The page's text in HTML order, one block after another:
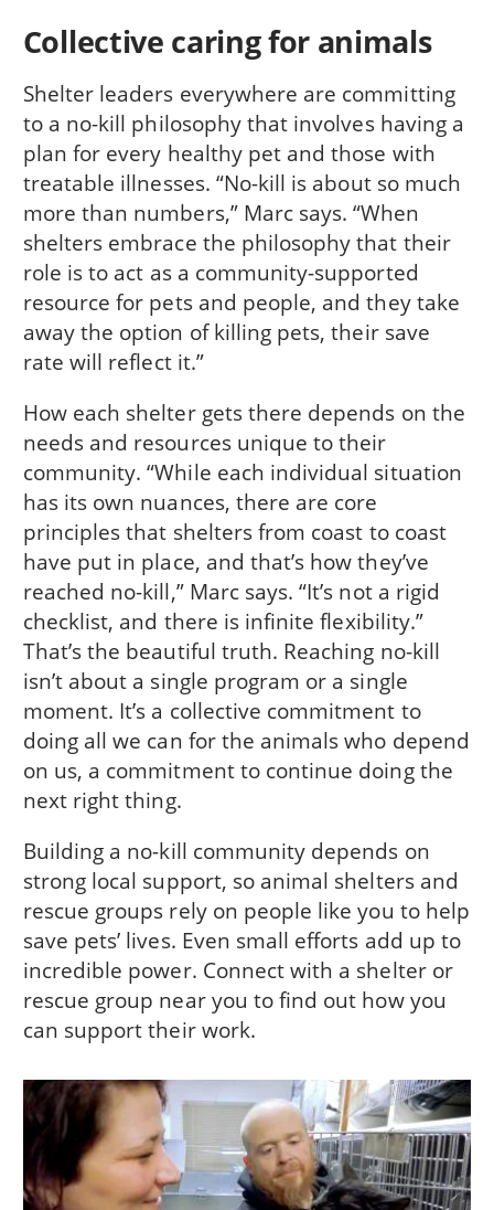
Collective caring for animals
Shelter leaders everywhere are committing
to a no-kill philosophy that involves having a
plan for every healthy pet and those with
treatable illnesses. “No-kill is about so much
more than numbers,” Marc says. “When
shelters embrace the philosophy that their
role is to act as a community-supported
resource for pets and people, and they take
away the option of killing pets, their save
rate will reflect it.”
How each shelter gets there depends on the
needs and resources unique to their
community. “While each individual situation
has its own nuances, there are core
principles that shelters from coast to coast
have put in place, and that’s how they’ve
reached no-kill,” Marc says. “It’s not a rigid
checklist, and there is infinite flexibility.”
That’s the beautiful truth. Reaching no-kill
isn’t about a single program or a single
moment. It’s a collective commitment to
doing all we can for the animals who depend
on us, a commitment to continue doing the
next right thing.
Building a no-kill community depends on
strong local support, so animal shelters and
rescue groups rely on people like you to help
save pets’ lives. Even small efforts add up to
incredible power. Connect with a shelter or
rescue group near you to find out how you
can support their work.